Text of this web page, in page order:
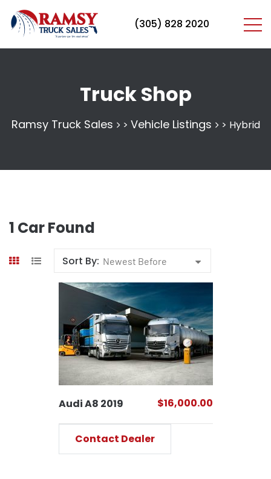
(305) 828 2020
Truck Shop
Ramsy Truck Sales > Vehicle Listings > Hybrid
1 Car Found
Sort By: Newest Before
Audi A8 2019 $16,000.00
Contact Dealer